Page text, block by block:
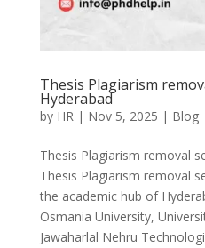
Thesis Plagiarism
Hyderabad
by HR| Nov 5, 2025 | Blog
Thesis Plagiarism removal
Thesis Plagiarism removal
the academic hub of
Osmania University,
Jawaharlal Nehru